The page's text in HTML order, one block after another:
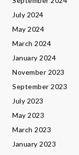
July 2024
May 2024
March 2024
January 2024
November 2023
September 2023
July 2023
May 2023
March 2023
January 2023